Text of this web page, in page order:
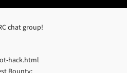
chat group!
hack.html